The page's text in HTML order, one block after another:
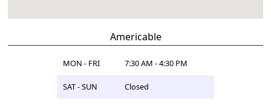
Americable
MON - FRI 7:30 AM - 4:30 PM
SAT - SUN Closed